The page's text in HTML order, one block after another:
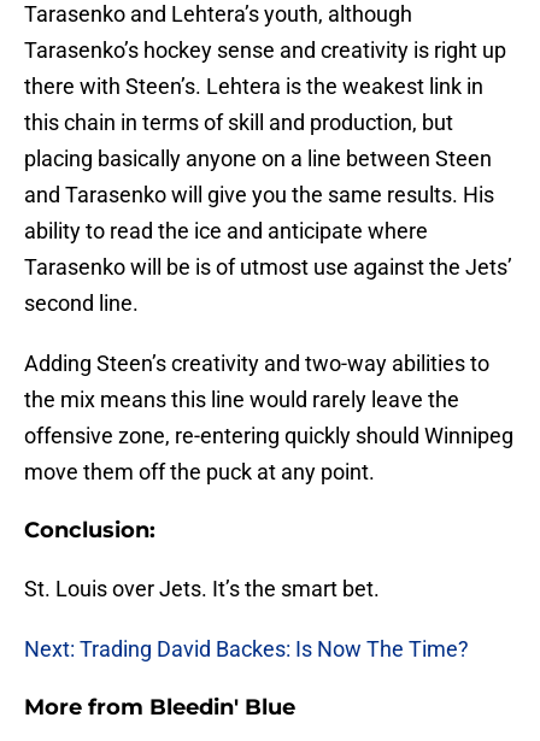
Tarasenko and Lehtera’s youth, although
Tarasenko’s hockey sense and creativity is right up
there with Steen’s. Lehtera is the weakest link in
this chain in terms of skill and production, but
placing basically anyone on a line between Steen
and Tarasenko will give you the same results. His
ability to read the ice and anticipate where
Tarasenko will be is of utmost use against the Jets’
second line.
Adding Steen’s creativity and two-way abilities to
the mix means this line would rarely leave the
offensive zone, re-entering quickly should Winnipeg
move them off the puck at any point.
Conclusion:
St. Louis over Jets. It’s the smart bet.
Next: Trading David Backes: Is Now The Time?
More from Bleedin' Blue